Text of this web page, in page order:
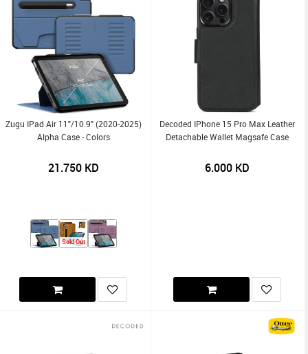
Zugu IPad Air 11"/10.9" (2020-2025)
Alpha Case - Colors
21.750KD
Sold Out
Decoded IPhone 15 Pro Max Leather
Detachable Wallet Magsafe Case
6.000 KD